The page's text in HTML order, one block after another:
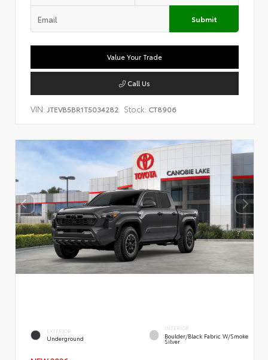
Submit
Value Your Trade
Call Us
VIN: JTEVB5BR1T5034282 Stock: CT8906
EXTERIOR
Underground
INTERIOR
Boulder/Black Fabric W/Smoke
Silver